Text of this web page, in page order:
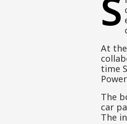
S
At
time
The
car
The